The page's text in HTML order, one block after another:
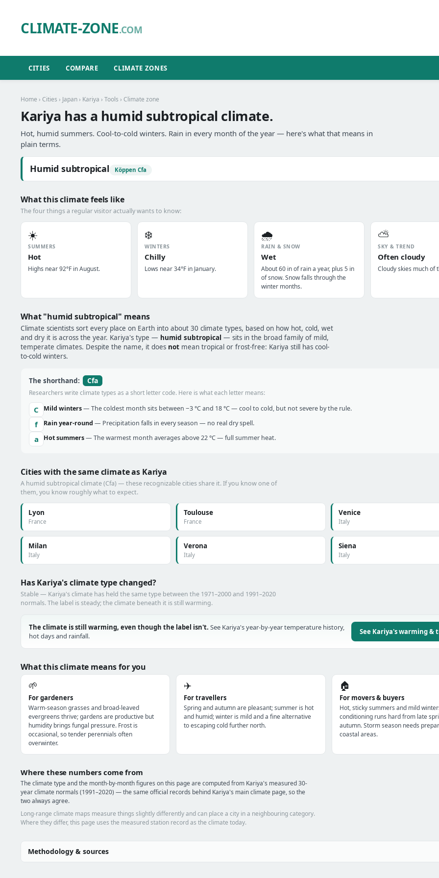
CLIMATE-ZONE.COM
CITIES COMPARE CLIMATE ZONES
Home › Cities › Japan › Kariya › Tools › Climate zone
Kariya has a humid subtropical climate.
Hot, humid summers. Cool-to-cold winters. Rain in every month of the year — here's what that means in
plain terms.
Humid subtropical Köppen Cfa
What this climate feels like
The four things a regular visitor actually wants to know:
☀️
SUMMERS
Hot
Highs near 92°F in August.
❄️
WINTERS
Chilly
Lows near 34°F in January.
🌧️
RAIN & SNOW
Wet
About 60 in of rain a year, plus 5 in
of snow. Snow falls through the
winter months.
⛅
SKY & TREND
Often cloudy
Cloudy skies much of
What "humid subtropical" means
Climate scientists sort every place on Earth into about 30 climate types, based on how hot, cold, wet
and dry it is across the year. Kariya's type — humid subtropical — sits in the broad family of mild,
temperate climates. Despite the name, it does not mean tropical or frost-free: Kariya still has cool-
to-cold winters.
The shorthand: Cfa
Researchers write climate types as a short letter code. Here is what each letter means:
C Mild winters— The coldest month sits between −3 °C and 18 °C — cool to cold, but not severe by the rule.
f Rain year-round — Precipitation falls in every season — no real dry spell.
a Hot summers— The warmest month averages above 22 °C — full summer heat.
Cities with the same climate as Kariya
A humid subtropical climate (Cfa) — these recognizable cities share it. If you know one of
them, you know roughly what to expect.
Lyon
France
Toulouse
France
Venice
Italy
Milan
Italy
Verona
Italy
Siena
Italy
Has Kariya's climate type changed?
Stable — Kariya's climate has held the same type between the 1971–2000 and 1991–2020
normals. The label is steady; the climate beneath it is still warming.
The climate is still warming, even though the label isn't. See Kariya's year-by-year temperature history,
hot days and rainfall.
See Kariya's warming &
What this climate means for you
🌱
For gardeners
Warm-season grasses and broad-leaved
evergreens thrive; gardens are productive but
humidity brings fungal pressure. Frost is
occasional, so tender perennials often
overwinter.
✈️
For travellers
Spring and autumn are pleasant; summer is hot
and humid; winter is mild and a fine alternative
to escaping cold further north.
🏠
For movers & buyers
Hot, sticky summers and mild
conditioning runs hard from late
autumn. Storm season needs
coastal areas.
Where these numbers come from
The climate type and the month-by-month figures on this page are computed from Kariya's measured 30-
year climate normals (1991–2020) — the same official records behind Kariya's main climate page, so the
two always agree.
Long-range climate maps measure things slightly differently and can place a city in a neighbouring category.
Where they differ, this page uses the measured station record as the climate today.
Methodology & sources